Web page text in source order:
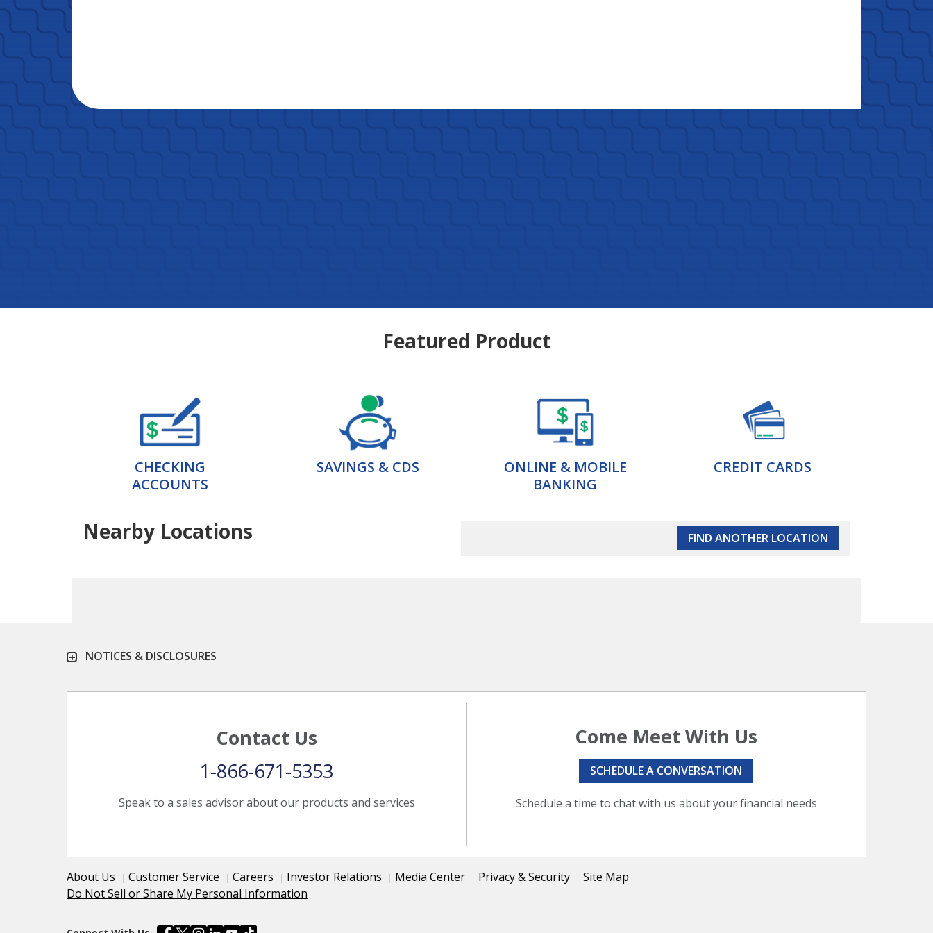
Featured Product
CHECKING
ACCOUNTS
SAVINGS & CDS
ONLINE & MOBILE
BANKING
CREDIT CARDS
Nearby Locations FIND ANOTHER LOCATION
NOTICES & DISCLOSURES
Contact Us
Speak to a sales advisor about our products and services
1-866-671-5353
Come Meet With Us
Schedule a time to chat with us about your financial needs
SCHEDULE A CONVERSATION
About Us Customer Service Careers Investor Relations Media Center Privacy & Security
Site Map
Do Not Sell or Share My Personal Information